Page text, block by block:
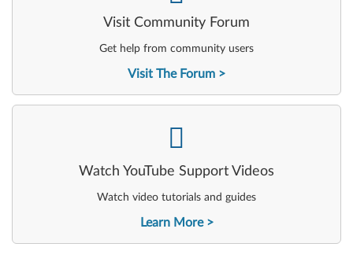
Visit Community Forum
Get help from community users
Visit The Forum
Watch YouTube Support Videos
Watch video tutorials and guides
Learn More